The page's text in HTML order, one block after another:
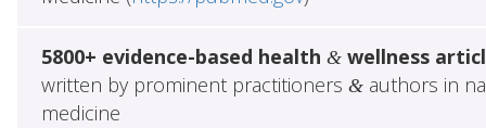
5800+ evidence-based health &wellness
written by prominent practitioners &authors in
medicine